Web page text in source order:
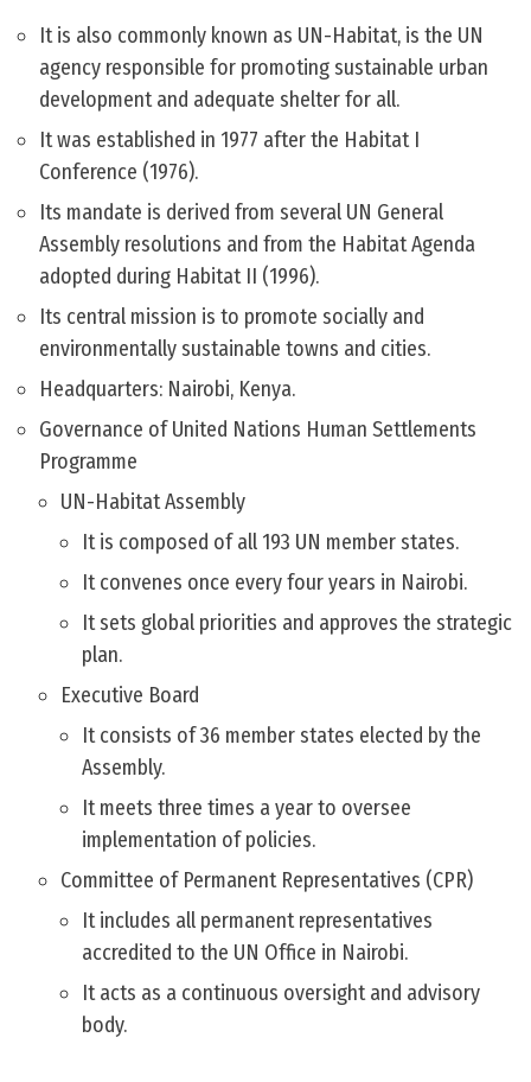
It is also commonly known as UN-Habitat, is the UN
agency responsible for promoting sustainable urban
development and adequate shelter for all.
It was established in 1977 after the Habitat I
Conference (1976).
Its mandate is derived from several UN General
Assembly resolutions and from the Habitat Agenda
adopted during Habitat II (1996).
Its central mission is to promote socially and
environmentally sustainable towns and cities.
Headquarters: Nairobi, Kenya.
Governance of United Nations Human Settlements
Programme
UN-Habitat Assembly
It is composed of all 193 UN member states.
It convenes once every four years in Nairobi.
It sets global priorities and approves the strategic
plan.
Executive Board
It consists of 36 member states elected by the
Assembly.
It meets three times a year to oversee
implementation of policies.
Committee of Permanent Representatives (CPR)
It includes all permanent representatives
accredited to the UN Office in Nairobi.
It acts as a continuous oversight and advisory
body.